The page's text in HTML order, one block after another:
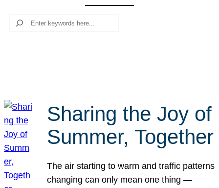
Search
Sharing the Joy of
Summer, Together
The air starting to warm and traffic patterns
changing can only mean one thing —